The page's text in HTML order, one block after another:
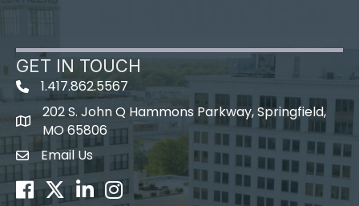
GET IN TOUCH
1.417.862.5567
map icon
202 S. John Q Hammons Parkway, Springfield,
MO 65806
Envelope Icon
Email Us
Facebook
TwitterLinkedInInstagram